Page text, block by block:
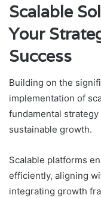
Scalable
Your
Success
Building on the
implementation of
fundamental
sustainable growth.
Scalable platforms
efficiently, aligning
integrating growth